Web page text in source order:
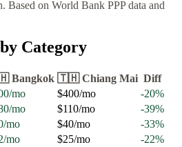
Based on World Bank PPP data and
Category
Bangkok 🇹🇭 Chiang Mai Diff
/mo $400/mo -20%
/mo $110/mo -39%
/mo $40/mo -33%
/mo $25/mo -22%